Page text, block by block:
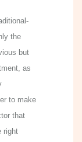
the
but
as
to make
that
right